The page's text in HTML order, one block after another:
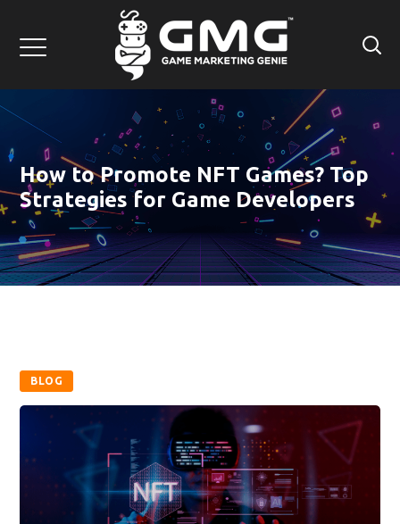
How to Promote NFT Games? Top
Strategies for Game Developers
BLOG